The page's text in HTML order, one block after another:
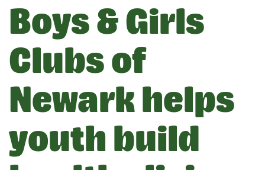
Boys & Girls
Clubs of
Newark helps
youth build